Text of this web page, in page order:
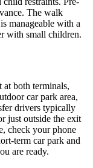
The walk
manageable with a
with small children.
at both terminals,
car park area,
drivers typically
just outside the exit
check your phone
term car park and
are ready.